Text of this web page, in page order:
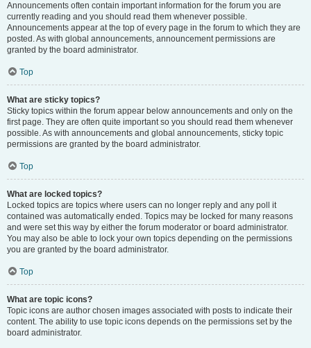
Announcements often contain important information for the forum you are
currently reading and you should read them whenever possible.
Announcements appear at the top of every page in the forum to which they are
posted. As with global announcements, announcement permissions are
granted by the board administrator.
Top
What are sticky topics?
Sticky topics within the forum appear below announcements and only on the
first page. They are often quite important so you should read them whenever
possible. As with announcements and global announcements, sticky topic
permissions are granted by the board administrator.
Top
What are locked topics?
Locked topics are topics where users can no longer reply and any poll it
contained was automatically ended. Topics may be locked for many reasons
and were set this way by either the forum moderator or board administrator.
You may also be able to lock your own topics depending on the permissions
you are granted by the board administrator.
Top
What are topic icons?
Topic icons are author chosen images associated with posts to indicate their
content. The ability to use topic icons depends on the permissions set by the
board administrator.